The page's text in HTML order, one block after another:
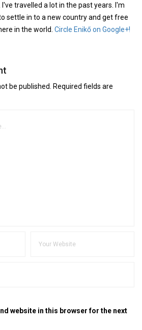
travelled a lot in the past years. I'm
settle in to a new country and get free
in the world. Circle Enikő on Google+!
be published. Required fields are
website in this browser for the next